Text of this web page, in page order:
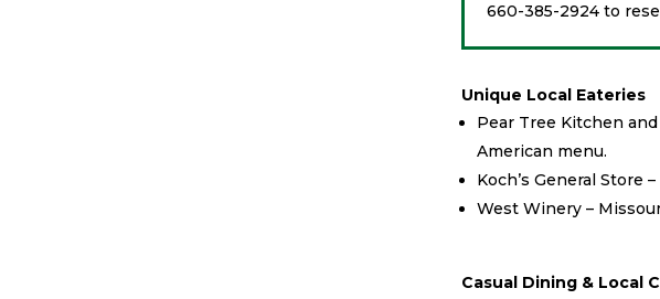
660-385-2924 to
Unique Local Eateries
Pear Tree Kitchen
American menu.
Koch’s General Store
West Winery –
Casual Dining & Local